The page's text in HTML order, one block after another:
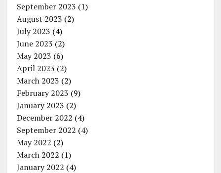
September 2023 (1)
August 2023 (2)
July 2023 (4)
June 2023 (2)
May 2023 (6)
April 2023 (2)
March 2023 (2)
February 2023 (9)
January 2023 (2)
December 2022 (4)
September 2022 (4)
May 2022 (2)
March 2022 (1)
January 2022 (4)